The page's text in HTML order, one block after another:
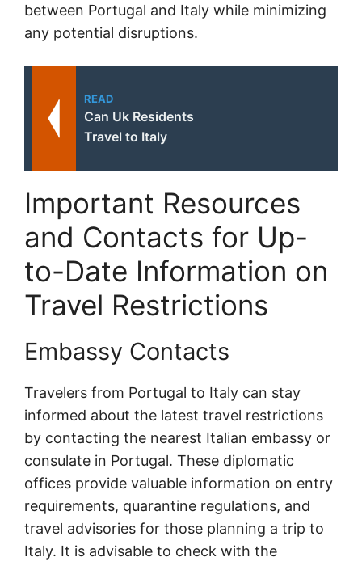
between Portugal and Italy while minimizing
any potential disruptions.
READ
Can Uk Residents
Travel to Italy
Important Resources
and Contacts for Up-
to-Date Information on
Travel Restrictions
Embassy Contacts
Travelers from Portugal to Italy can stay
informed about the latest travel restrictions
by contacting the nearest Italian embassy or
consulate in Portugal. These diplomatic
offices provide valuable information on entry
requirements, quarantine regulations, and
travel advisories for those planning a trip to
Italy. It is advisable to check with the